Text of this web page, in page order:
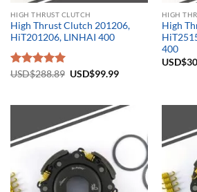
HIGH THRUST CLUTCH
High Thrust Clutch 201206,
HiT201206, LINHAI 400
Rated5.00
USD$288.89 Original
USD$99.99Current
HIGH
High
400
USD$